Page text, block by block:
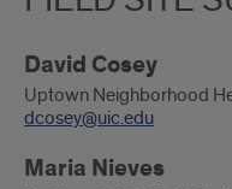
David Cosey
Uptown Neighborhood
dcosey@uic.edu
Maria Nieves